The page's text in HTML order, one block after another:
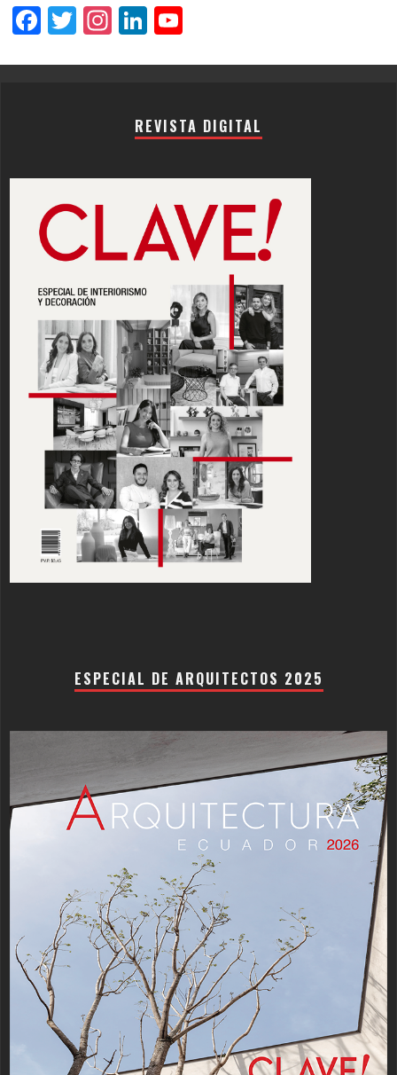
Facebook
Twitter
Instagram
LinkedIn
REVISTA DIGITAL
ESPECIAL DE ARQUITECTOS 2025